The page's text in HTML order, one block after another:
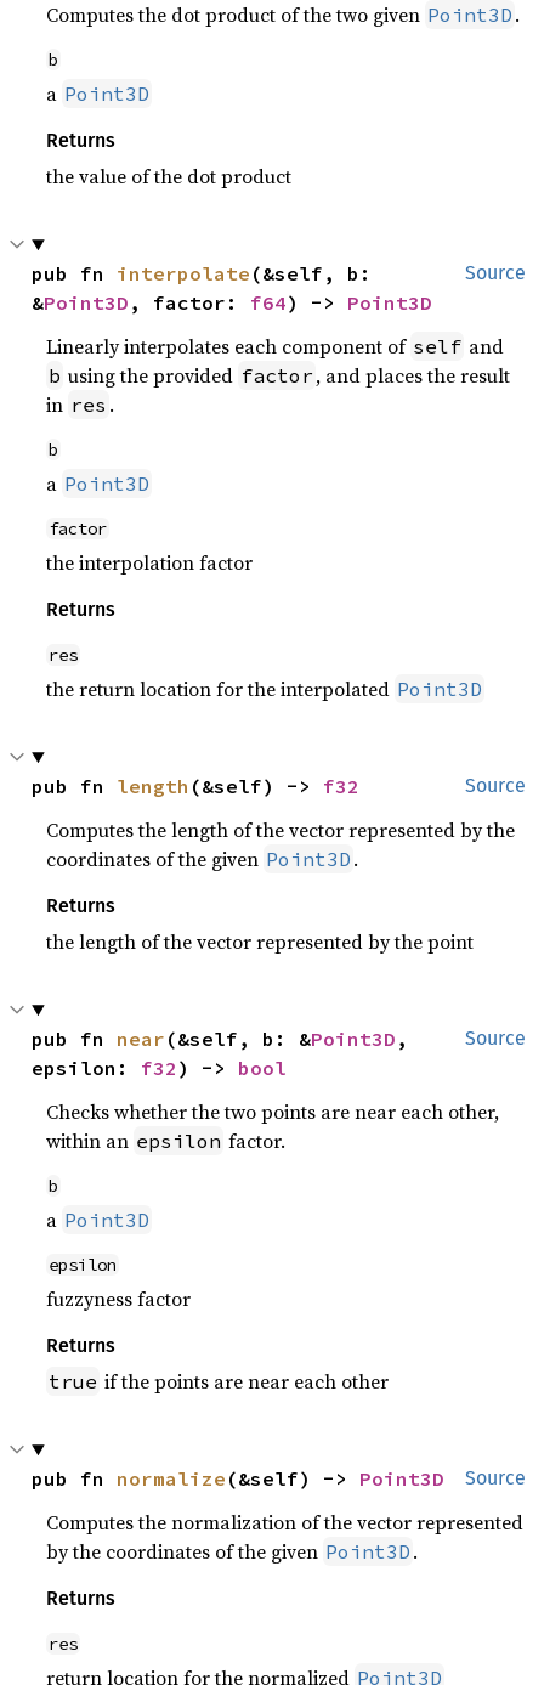
Computes the dot product of the two given Point3D .
b
a Point3D
Returns
the value of the dot product
Source
pub fn interpolate (&self, b:
&Point3D , factor: f64) -> Point3D
Linearly interpolates each component of self and
b using the provided factor , and places the result
in res .
b
a Point3D
factor
the interpolation factor
Returns
res
the return location for the interpolated Point3D
Source
pub fn length (&self) -> f32
Computes the length of the vector represented by the
coordinates of the given Point3D .
Returns
the length of the vector represented by the point
Source
pub fn near (&self, b: &Point3D ,
epsilon: f32 ) -> bool
Checks whether the two points are near each other,
within an epsilon factor.
b
a Point3D
epsilon
fuzzyness factor
Returns
true if the points are near each other
Source
pub fn normalize (&self) -> Point3D
Computes the normalization of the vector represented
by the coordinates of the given Point3D .
Returns
res
return location for the normalized Point3D